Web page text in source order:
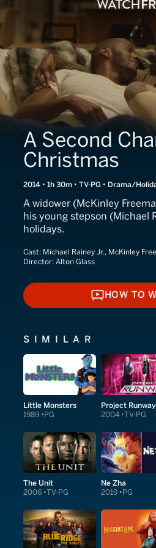
A Second
Christmas
2014 • 1h 30m • TV-PG • Drama/
A widower (McKinley
his young stepson (Michael
holidays.
Cast: Michael Rainey Jr., McKinley
Director: Alton Glass
HOW TO
SIMILAR
Little Monsters
1989 PG
Project Runway
2004 TV-PG
The Unit
2006 TV-PG
Ne Zha
2019 PG